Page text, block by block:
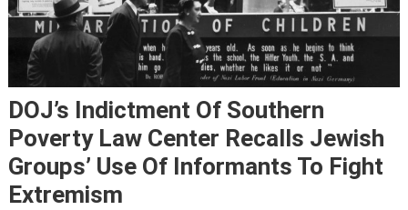
DOJ’s Indictment Of Southern
Poverty Law Center Recalls Jewish
Groups’ Use Of Informants To Fight
Extremism